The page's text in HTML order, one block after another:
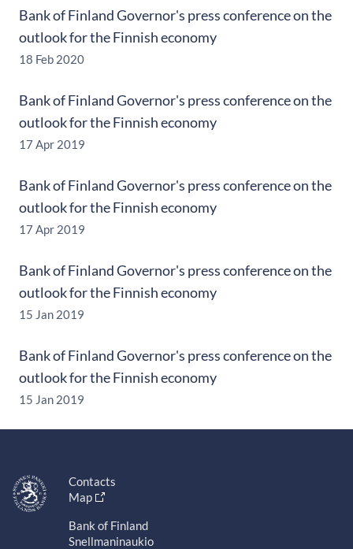
Bank of Finland Governor's press conference on the
outlook for the Finnish economy
18 Feb 2020
Bank of Finland Governor's press conference on the
outlook for the Finnish economy
17 Apr 2019
Bank of Finland Governor's press conference on the
outlook for the Finnish economy
17 Apr 2019
Bank of Finland Governor's press conference on the
outlook for the Finnish economy
15 Jan 2019
Bank of Finland Governor's press conference on the
outlook for the Finnish economy
15 Jan 2019
Contacts
Map
Bank of Finland
Snellmaninaukio